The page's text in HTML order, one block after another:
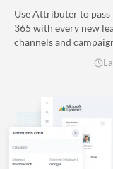
Use Attributer to
365 with every new
channels and